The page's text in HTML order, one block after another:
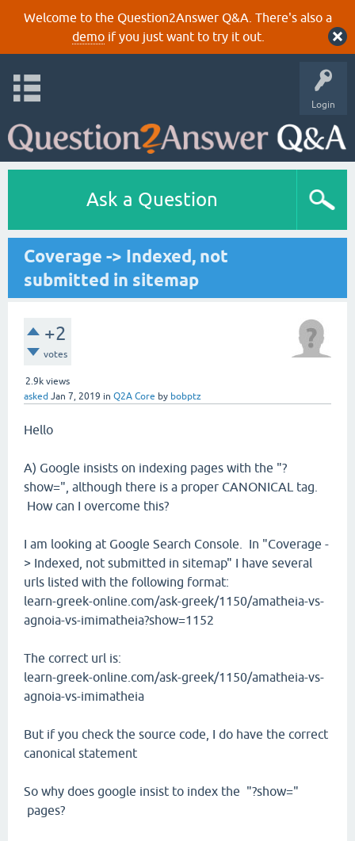
Welcome to the Question2Answer Q&A. There's also a
demoif you just want to try it out.
Login
Ask a Question
Coverage -> Indexed, not
submitted in sitemap
+2
votes
2.9k views
asked Jan 7, 2019 in Q2A Core by bobptz
Hello
A) Google insists on indexing pages with the "?
show=", although there is a proper CANONICAL tag.
How can I overcome this?
I am looking at Google Search Console. In "Coverage -
> Indexed, not submitted in sitemap" I have several
urls listed with the following format:
learn-greek-online.com/ask-greek/1150/amatheia-vs-
agnoia-vs-imimatheia?show=1152
The correct url is:
learn-greek-online.com/ask-greek/1150/amatheia-vs-
agnoia-vs-imimatheia
But if you check the source code, I do have the correct
canonical statement
So why does google insist to index the "?show="
pages?